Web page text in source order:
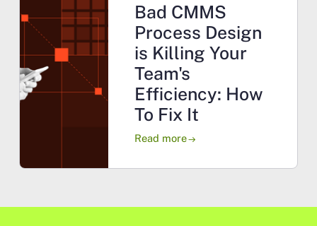
Bad CMMS
Process Design
is Killing Your
Team's
Efficiency: How
To Fix It
Read morearrow_right_alt